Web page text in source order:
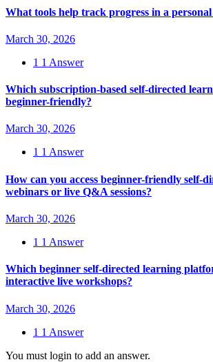
What tools help track progress in a
March 30, 2026
1 1 Answer
Which subscription-based self-directed
beginner-friendly?
March 30, 2026
1 1 Answer
How can you access beginner-friendly self-
webinars or live Q&A sessions?
March 30, 2026
1 1 Answer
Which beginner self-directed learning
interactive live workshops?
March 30, 2026
1 1 Answer
You must login to add an answer.